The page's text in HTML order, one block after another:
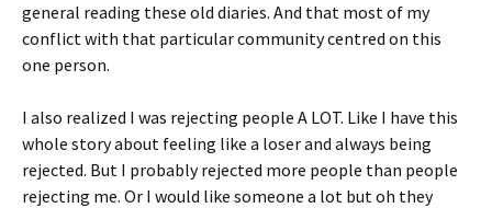
general reading these old diaries. And that most of my
conflict with that particular community centred on this
one person.
I also realized I was rejecting people A LOT. Like I have this
whole story about feeling like a loser and always being
rejected. But I probably rejected more people than people
rejecting me. Or I would like someone a lot but oh they